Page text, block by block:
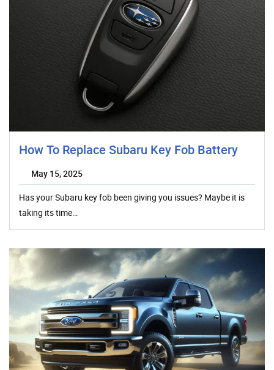
How To Replace Subaru Key Fob Battery
May 15, 2025
Has your Subaru key fob been giving you issues? Maybe it is
taking its time…